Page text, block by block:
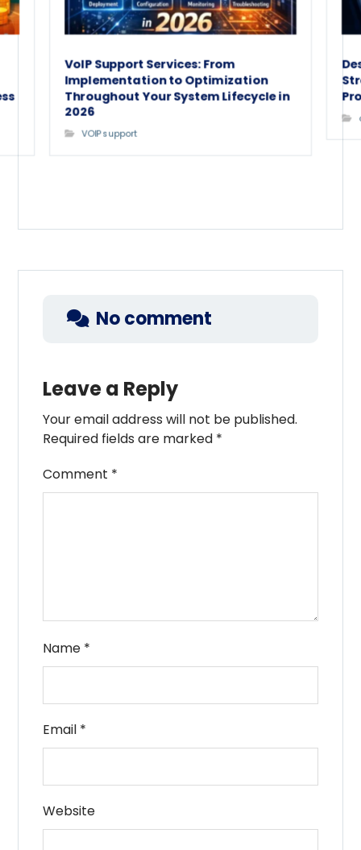
VoIP Support Services: From
Implementation to Optimization
Throughout Your System Lifecycle in
2026
VOIP support
No comment
Leave a Reply
Your email address will not be published.
Required fields are marked *
Comment *
Name *
Email *
Website